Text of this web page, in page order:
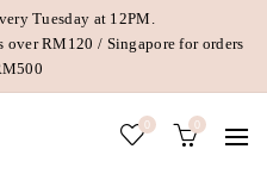
Tuesday at 12PM.
RM120 / Singapore for orders
0 0